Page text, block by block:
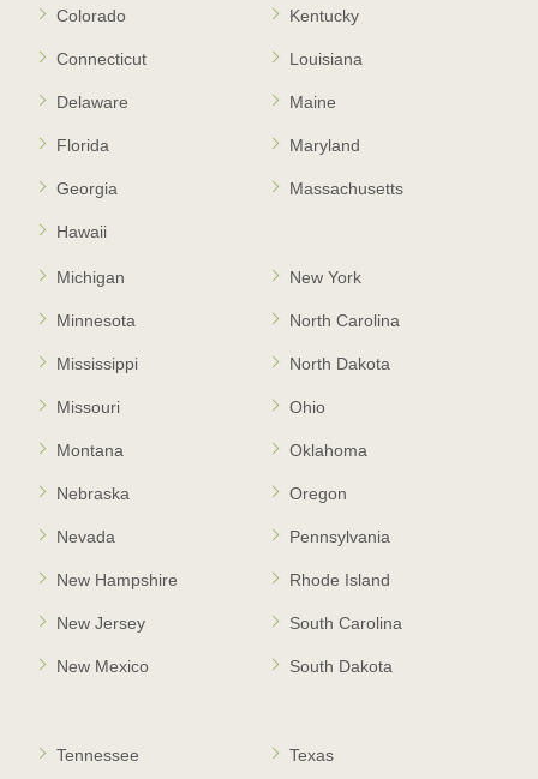
Colorado
Connecticut
Delaware
Florida
Georgia
Hawaii
Kentucky
Louisiana
Maine
Maryland
Massachusetts
Michigan
Minnesota
Mississippi
Missouri
Montana
Nebraska
Nevada
New Hampshire
New Jersey
New Mexico
New York
North Carolina
North Dakota
Ohio
Oklahoma
Oregon
Pennsylvania
Rhode Island
South Carolina
South Dakota
Tennessee Texas